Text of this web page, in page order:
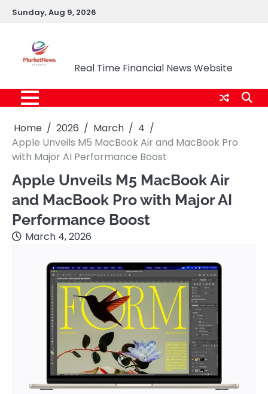
SkipSunday, Aug 9, 2026
Real Time Financial News Website
Home 2026 March
4
Apple Unveils M5 MacBook Air and MacBook Pro
with Major AI Performance Boost
Apple Unveils M5 MacBook Air
and MacBook Pro with Major AI
Performance Boost
March 4, 2026